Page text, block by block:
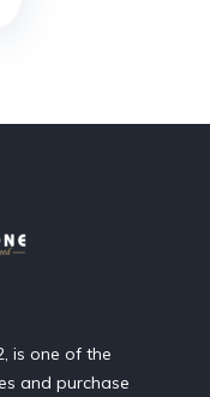
is one of the
and purchase